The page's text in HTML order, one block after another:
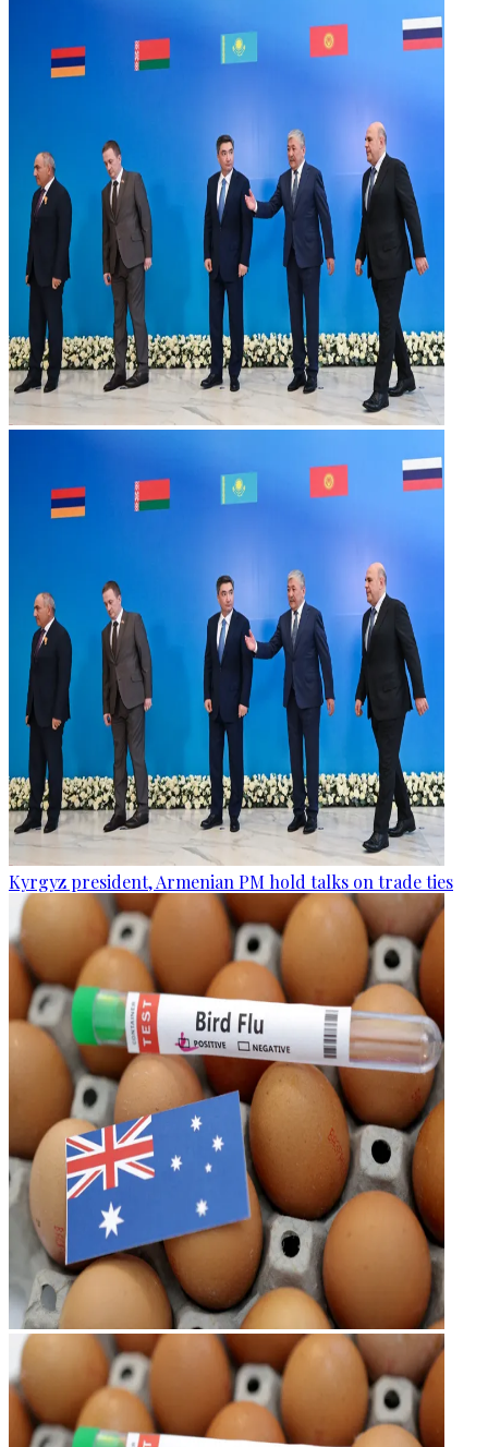
Kyrgyz president, Armenian PM hold talks on trade ties